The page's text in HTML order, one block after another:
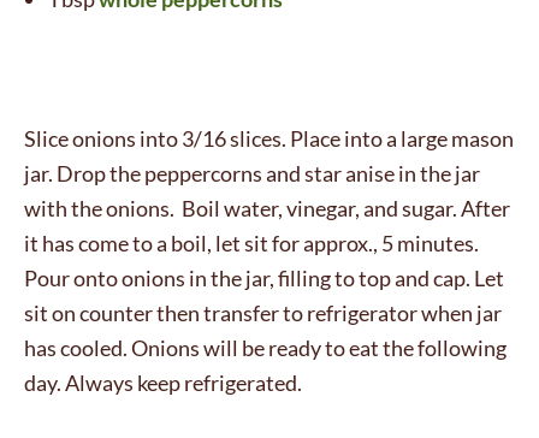
Slice onions into 3/16 slices. Place into a large mason
jar. Drop the peppercorns and star anise in the jar
with the onions. Boil water, vinegar, and sugar. After
it has come to a boil, let sit for approx., 5 minutes.
Pour onto onions in the jar, filling to top and cap. Let
sit on counter then transfer to refrigerator when jar
has cooled. Onions will be ready to eat the following
day. Always keep refrigerated.